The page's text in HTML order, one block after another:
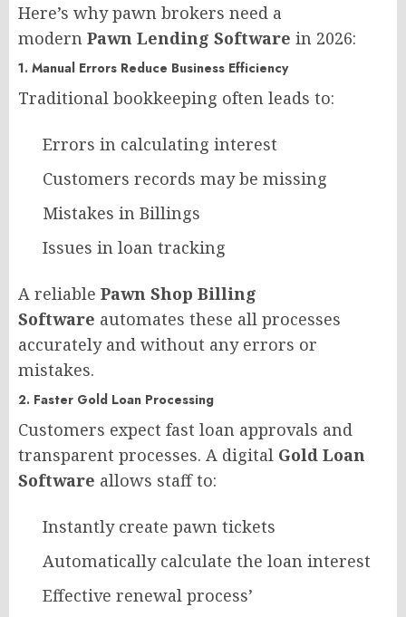
Here’s why pawn brokers need a
modern Pawn Lending Software in 2026:
1. Manual Errors Reduce Business Efficiency
Traditional bookkeeping often leads to:
Errors in calculating interest
Customers records may be missing
Mistakes in Billings
Issues in loan tracking
A reliable Pawn Shop Billing
Software automates these all processes
accurately and without any errors or
mistakes.
2. Faster Gold Loan Processing
Customers expect fast loan approvals and
transparent processes. A digital Gold Loan
Software allows staff to:
Instantly create pawn tickets
Automatically calculate the loan interest
Effective renewal process’